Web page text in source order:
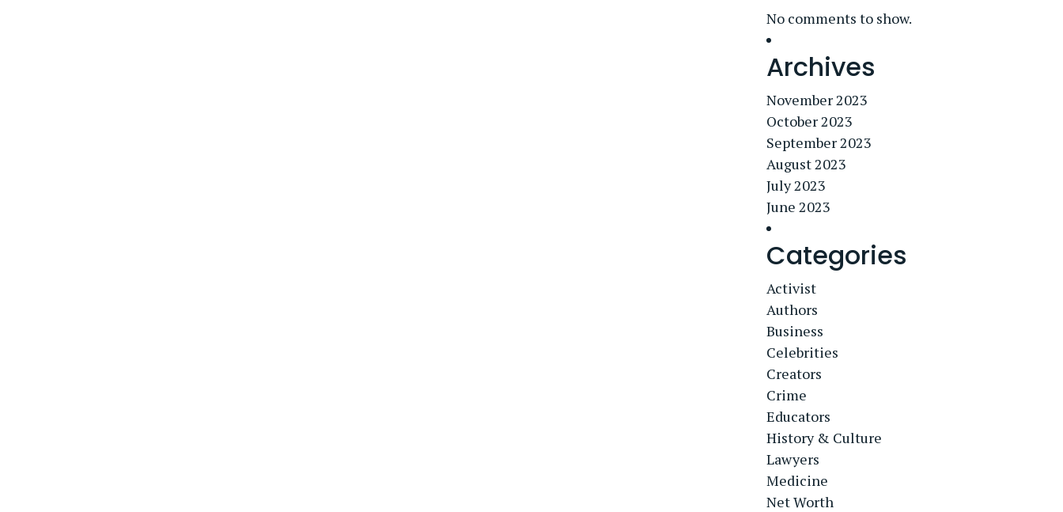
No comments to show.
Archives
November 2023
October 2023
September 2023
August 2023
July 2023
June 2023
Categories
Activist
Authors
Business
Celebrities
Creators
Crime
Educators
History & Culture
Lawyers
Medicine
Net Worth